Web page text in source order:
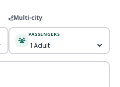
Multi-city
PASSENGERS